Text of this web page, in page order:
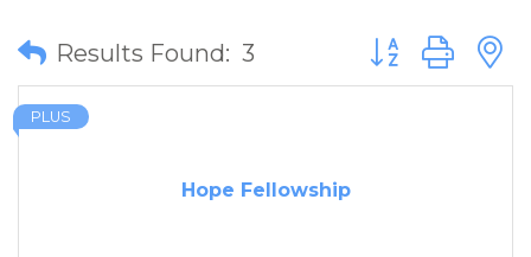
Results Found: 3 Button group
Hope Fellowship
PLUS